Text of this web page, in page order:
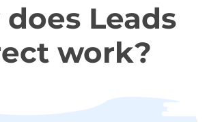
Leads
work?